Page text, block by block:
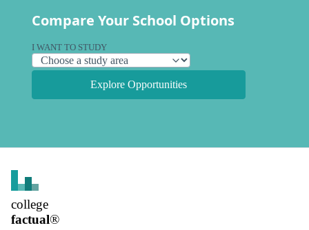
Compare Your School Options
I WANT TO STUDY
Explore Opportunities
college
factual®